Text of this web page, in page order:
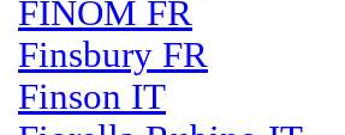
FINOM FR
Finsbury FR
Finson IT